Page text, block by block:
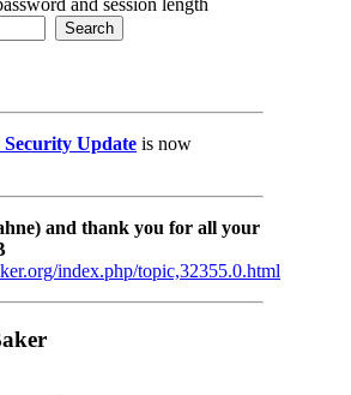
and session length
Security Update is now
and thank you for all your
index.php/topic,32355.0.html